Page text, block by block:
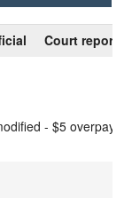
Court
- $5